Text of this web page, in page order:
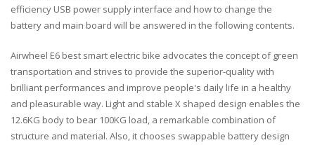
efficiency USB power supply interface and how to change the
battery and main board will be answered in the following contents.
Airwheel E6 best smart electric bike advocates the concept of green
transportation and strives to provide the superior-quality with
brilliant performances and improve people's daily life in a healthy
and pleasurable way. Light and stable X shaped design enables the
12.6KG body to bear 100KG load, a remarkable combination of
structure and material. Also, it chooses swappable battery design